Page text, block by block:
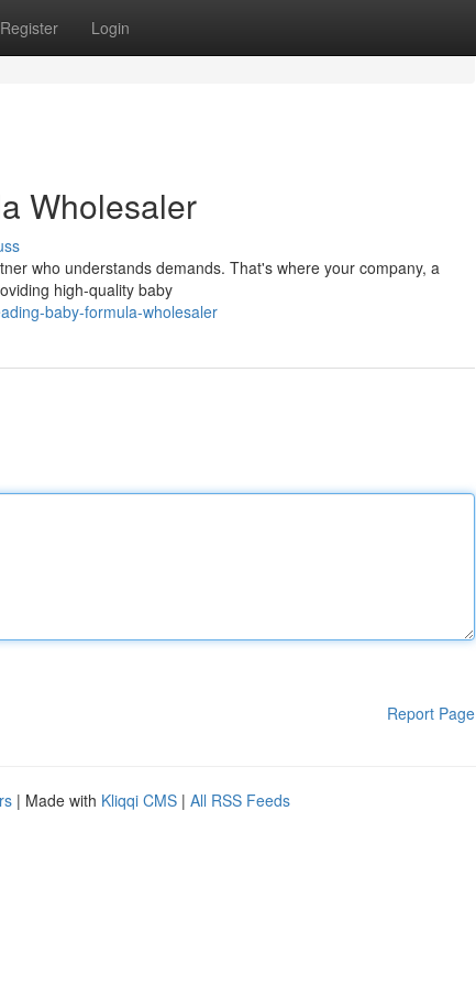
Register Login
Wholesaler
who understands demands. That's where your company, a
high-quality baby
baby-formula-wholesaler
Report Page
| Made with Kliqqi CMS | All RSS Feeds